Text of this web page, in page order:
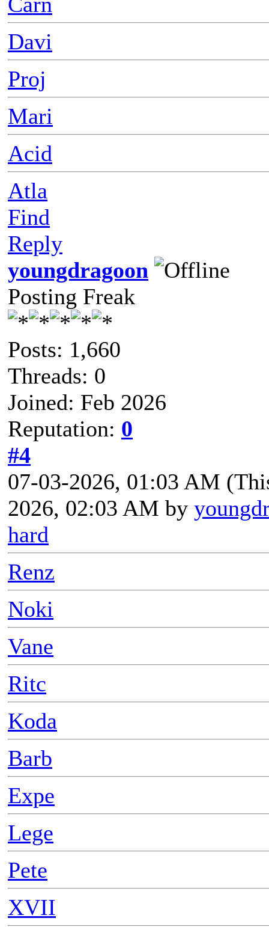
Davi
Proj
Mari
Acid
Atla
Find
Reply
youngdragoon
Posting Freak
Posts: 1,660
Threads: 0
Joined: Feb 2026
Reputation: 0
#4
07-03-2026, 01:03 AM
2026, 02:03 AM by
hard
Renz
Noki
Vane
Ritc
Koda
Barb
Expe
Lege
Pete
XVII